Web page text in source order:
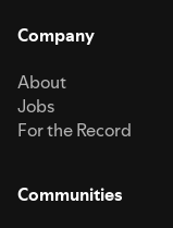
Company
About
Jobs
For the Record
Communities